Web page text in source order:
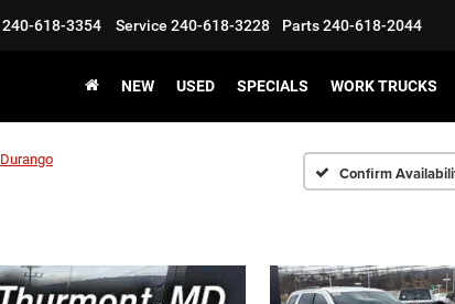
240-618-3354 Service 240-618-3228 Parts240-618-2044
NEW USED SPECIALS WORK TRUCKS
Durango
Confirm